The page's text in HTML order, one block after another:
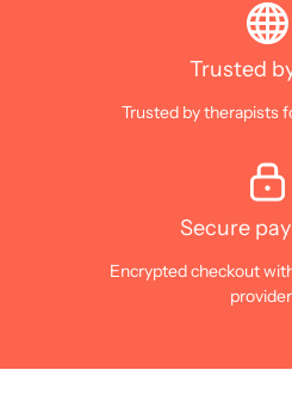
Trusted
Trusted by therapists
Secure
Encrypted checkout